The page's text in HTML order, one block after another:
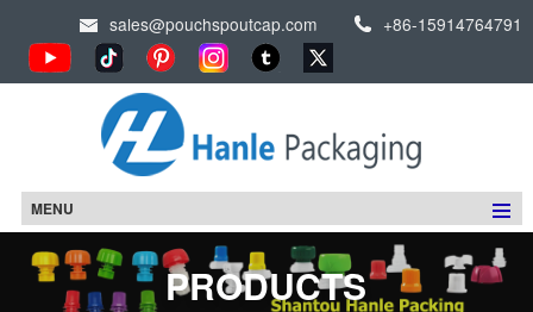
+86-15914764791
sales@pouchspoutcap.com
MENU
PRODUCTS